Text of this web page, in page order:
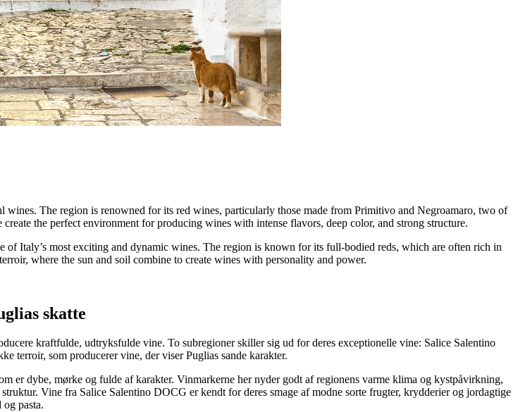
producenter, der definerer denne syditalienske region.
The region is renowned for its red wines, particularly those made from Primitivo and Negroamaro, two of
the perfect environment for producing wines with intense flavors, deep color, and strong structure.
of Italy’s most exciting and dynamic wines. The region is known for its full-bodied reds, which are often rich in
where the sun and soil combine to create wines with personality and power.
skatte
kraftfulde, udtryksfulde vine. To subregioner skiller sig ud for deres exceptionelle vine: Salice Salentino
terroir, som producerer vine, der viser Puglias sande karakter.
er dybe, mørke og fulde af karakter. Vinmarkerne her nyder godt af regionens varme klima og kystpåvirkning,
Vine fra Salice Salentino DOCG er kendt for deres smage af modne sorte frugter, krydderier og jordagtige
pasta.